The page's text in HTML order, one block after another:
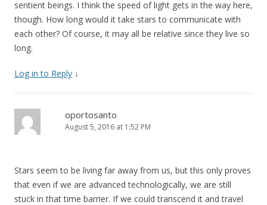
sentient beings. I think the speed of light gets in the way here,
though. How long would it take stars to communicate with
each other? Of course, it may all be relative since they live so
long.
Log in to Reply ↓
oportosanto
August 5, 2016 at 1:52 PM
Stars seem to be living far away from us, but this only proves
that even if we are advanced technologically, we are still
stuck in that time barrier. If we could transcend it and travel